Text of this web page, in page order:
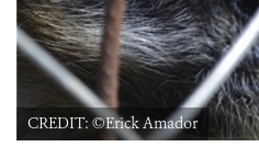
CREDIT: ©Erick Amador